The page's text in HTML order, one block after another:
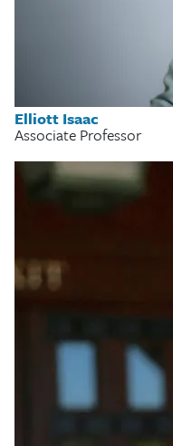
Elliott Isaac
Associate Professor